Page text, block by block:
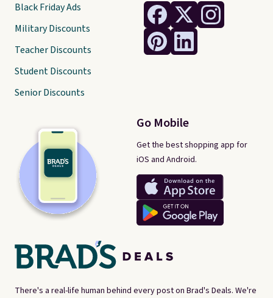
There's a real-life human behind every post on Brad's Deals. We're
Go Mobile
Get the best shopping app for
iOS and Android.
Black Friday Ads
Military Discounts
Teacher Discounts
Student Discounts
Senior Discounts